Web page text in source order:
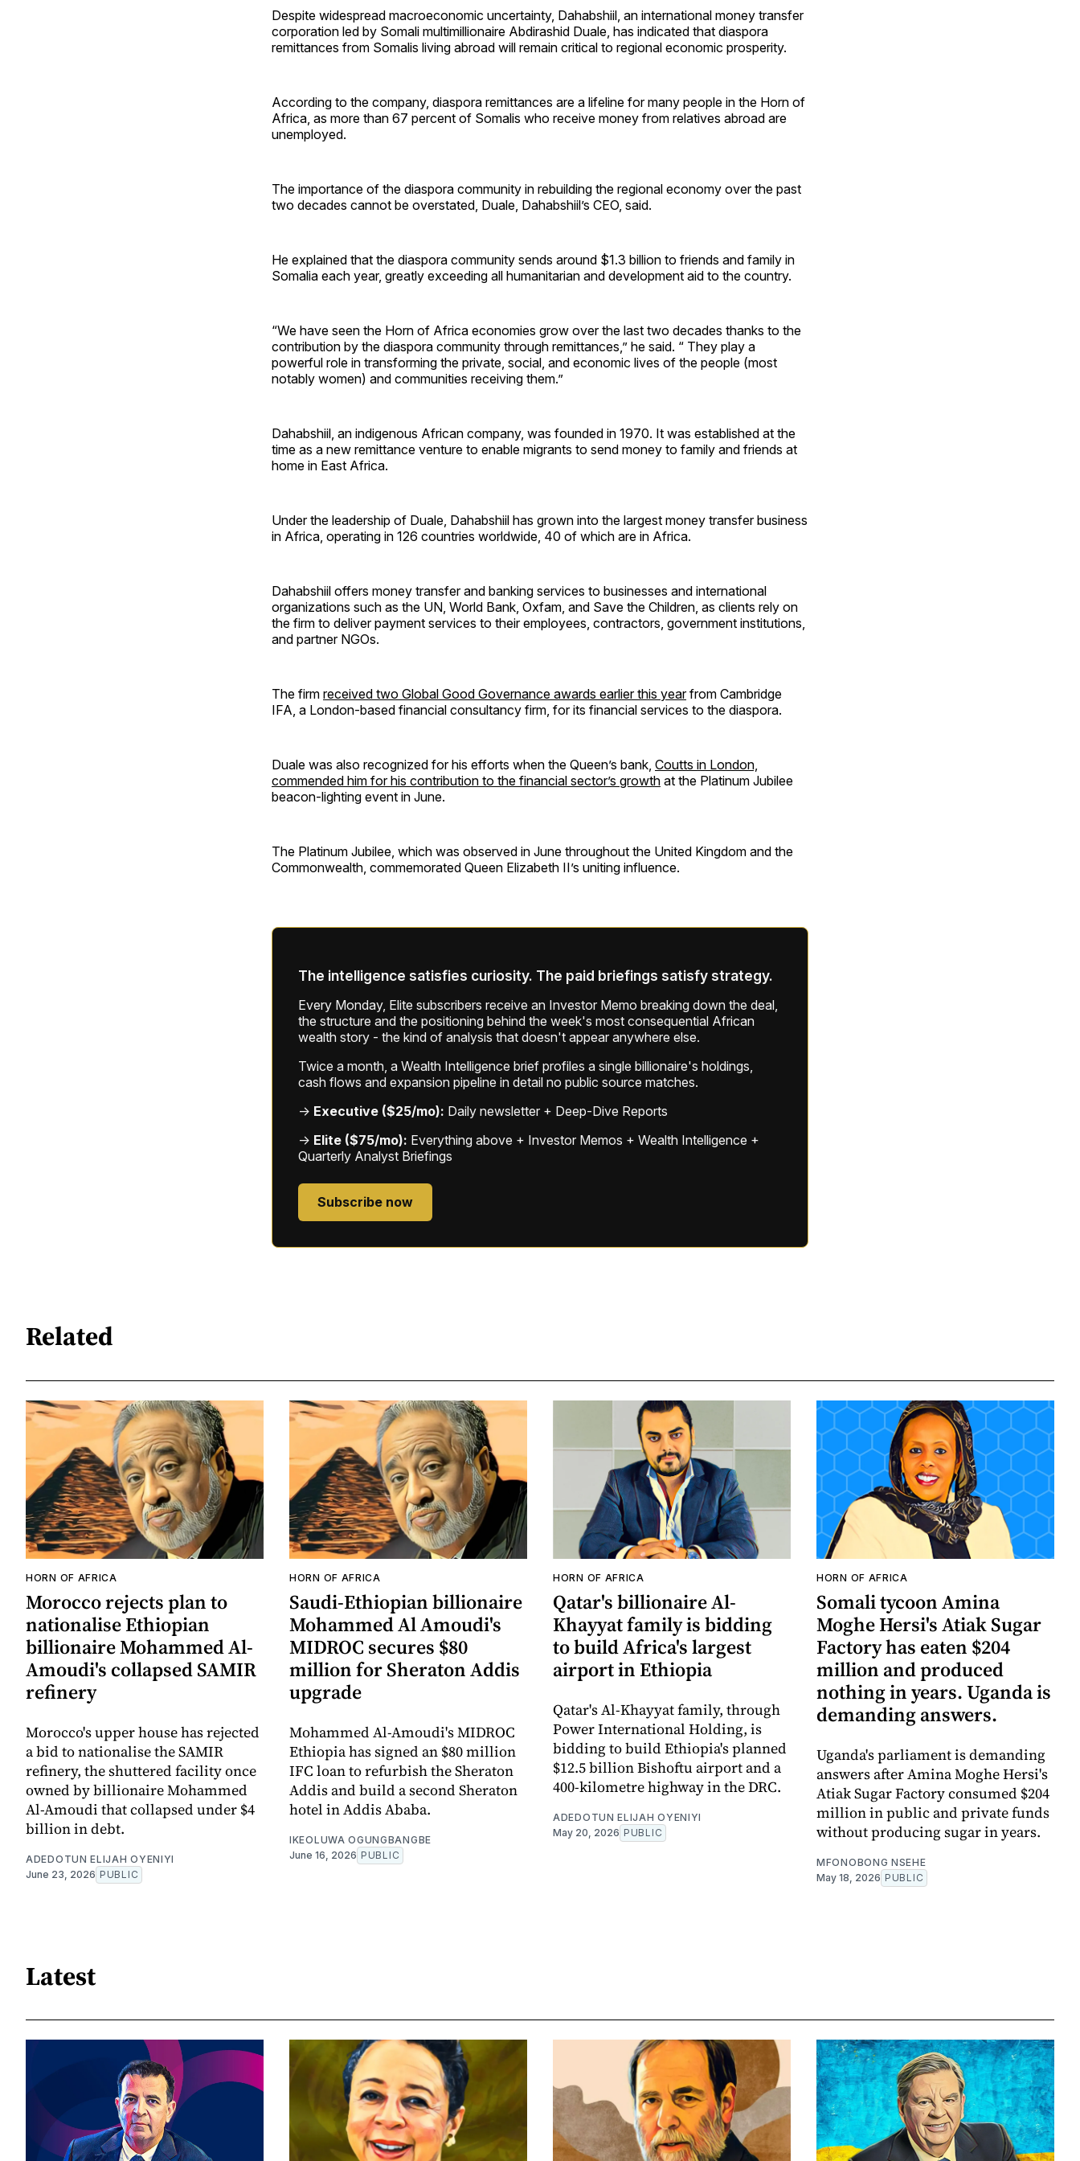
Despite widespread macroeconomic uncertainty, Dahabshiil, an international money transfer
corporation led by Somali multimillionaire Abdirashid Duale, has indicated that diaspora
remittances from Somalis living abroad will remain critical to regional economic prosperity.
According to the company, diaspora remittances are a lifeline for many people in the Horn of
Africa, as more than 67 percent of Somalis who receive money from relatives abroad are
unemployed.
The importance of the diaspora community in rebuilding the regional economy over the past
two decades cannot be overstated, Duale, Dahabshiil’s CEO, said.
He explained that the diaspora community sends around $1.3 billion to friends and family in
Somalia each year, greatly exceeding all humanitarian and development aid to the country.
“We have seen the Horn of Africa economies grow over the last two decades thanks to the
contribution by the diaspora community through remittances,” he said. “ They play a
powerful role in transforming the private, social, and economic lives of the people (most
notably women) and communities receiving them.”
Dahabshiil, an indigenous African company, was founded in 1970. It was established at the
time as a new remittance venture to enable migrants to send money to family and friends at
home in East Africa.
Under the leadership of Duale, Dahabshiil has grown into the largest money transfer business
in Africa, operating in 126 countries worldwide, 40 of which are in Africa.
Dahabshiil offers money transfer and banking services to businesses and international
organizations such as the UN, World Bank, Oxfam, and Save the Children, as clients rely on
the firm to deliver payment services to their employees, contractors, government institutions,
and partner NGOs.
The firm received two Global Good Governance awards earlier this yearfrom Cambridge
IFA, a London-based financial consultancy firm, for its financial services to the diaspora.
Duale was also recognized for his efforts when the Queen’s bank, Coutts in London,
commended him for his contribution to the financial sector’s growth at the Platinum Jubilee
beacon-lighting event in June.
The Platinum Jubilee, which was observed in June throughout the United Kingdom and the
Commonwealth, commemorated Queen Elizabeth II’s uniting influence.
The intelligence satisfies curiosity. The paid briefings satisfy strategy.
Every Monday, Elite subscribers receive an Investor Memo breaking down the deal,
the structure and the positioning behind the week's most consequential African
wealth story - the kind of analysis that doesn't appear anywhere else.
Twice a month, a Wealth Intelligence brief profiles a single billionaire's holdings,
cash flows and expansion pipeline in detail no public source matches.
→ Executive ($25/mo): Daily newsletter + Deep-Dive Reports
→ Elite ($75/mo): Everything above + Investor Memos + Wealth Intelligence +
Quarterly Analyst Briefings
Subscribe now
Related
HORN OF AFRICA
Morocco rejects plan to
nationalise Ethiopian
billionaire Mohammed Al-
Amoudi's collapsed SAMIR
refinery
Morocco's upper house has rejected
a bid to nationalise the SAMIR
refinery, the shuttered facility once
owned by billionaire Mohammed
Al-Amoudi that collapsed under $4
billion in debt.
ADEDOTUN ELIJAH OYENIYI
June 23, 2026 PUBLIC
HORN OF AFRICA
Saudi-Ethiopian billionaire
Mohammed Al Amoudi's
MIDROC secures $80
million for Sheraton Addis
upgrade
Mohammed Al-Amoudi's MIDROC
Ethiopia has signed an $80 million
IFC loan to refurbish the Sheraton
Addis and build a second Sheraton
hotel in Addis Ababa.
IKEOLUWA OGUNGBANGBE
June 16, 2026 PUBLIC
HORN OF AFRICA
Qatar's billionaire Al-
Khayyat family is bidding
to build Africa's largest
airport in Ethiopia
Qatar's Al-Khayyat family, through
Power International Holding, is
bidding to build Ethiopia's planned
$12.5 billion Bishoftu airport and a
400-kilometre highway in the DRC.
ADEDOTUN ELIJAH OYENIYI
May 20, 2026 PUBLIC
HORN OF AFRICA
Somali tycoon Amina
Moghe Hersi's Atiak Sugar
Factory has eaten $204
million and produced
nothing in years. Uganda is
demanding answers.
Uganda's parliament is demanding
answers after Amina Moghe Hersi's
Atiak Sugar Factory consumed $204
million in public and private funds
without producing sugar in years.
MFONOBONG NSEHE
May 18, 2026 PUBLIC
Latest